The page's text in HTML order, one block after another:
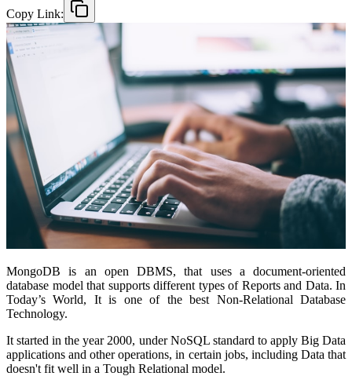
Copy Link:
MongoDB is an open DBMS, that uses a document-oriented
database model that supports different types of Reports and Data. In
Today’s World, It is one of the best Non-Relational Database
Technology.
It started in the year 2000, under NoSQL standard to apply Big Data
applications and other operations, in certain jobs, including Data that
doesn't fit well in a Tough Relational model.